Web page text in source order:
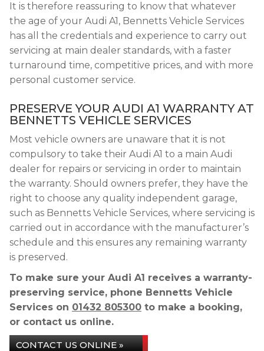
It is therefore reassuring to know that whatever
the age of your Audi A1, Bennetts Vehicle Services
has all the credentials and experience to carry out
servicing at main dealer standards, with a faster
turnaround time, competitive prices, and with more
personal customer service.
PRESERVE YOUR AUDI A1 WARRANTY AT
BENNETTS VEHICLE SERVICES
Most vehicle owners are unaware that it is not
compulsory to take their Audi A1 to a main Audi
dealer for repairs or servicing in order to maintain
the warranty. Should owners prefer, they have the
right to choose any quality independent garage,
such as Bennetts Vehicle Services, where servicing is
carried out in accordance with the manufacturer’s
schedule and this ensures any remaining warranty
is preserved.
To make sure your Audi A1 receives a warranty-
preserving service, phone Bennetts Vehicle
Services on 01432 805300 to make a booking,
or contact us online.
CONTACT US ONLINE »